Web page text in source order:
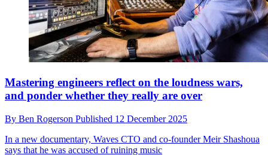
Roxette’s It Must Have Been Love isn’t what you
thought it was, says the man who wrote it
By Ben Rogerson Published 15 December 2025
And did you know that, long before it appeared in Pretty Woman, it
was released as a Christmas song?